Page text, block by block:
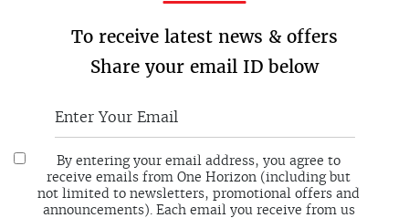
To receive latest news & offers
Share your email ID below
By entering your email address, you agree to
receive emails from One Horizon (including but
not limited to newsletters, promotional offers and
announcements). Each email you receive from us